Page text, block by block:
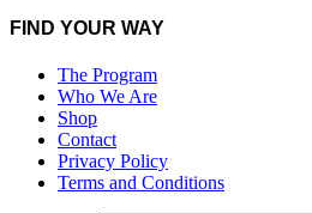
FIND YOUR WAY
The Program
Who We Are
Shop
Contact
Privacy Policy
Terms and Conditions